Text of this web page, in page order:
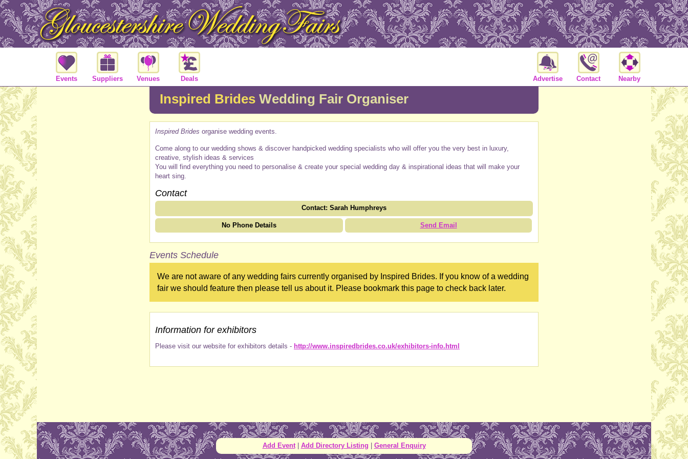
Events Suppliers Venues Deals Advertise Contact Nearby
Inspired Brides Wedding Fair Organiser
Inspired Brides organise wedding events.
Come along to our wedding shows & discover handpicked wedding specialists who will offer you the very best in luxury,
creative, stylish ideas & services
You will find everything you need to personalise & create your special wedding day & inspirational ideas that will make your
heart sing.
Contact
Contact: Sarah Humphreys
No Phone Details Send Email
Events Schedule
We are not aware of any wedding fairs currently organised by Inspired Brides. If you know of a wedding
fair we should feature then please tell us about it. Please bookmark this page to check back later.
Information for exhibitors
Please visit our website for exhibitors details - http://www.inspiredbrides.co.uk/exhibitors-info.html
Add Event| Add Directory Listing General Enquiry